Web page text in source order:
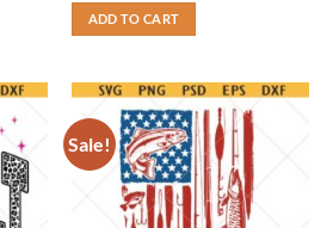
was:
$3.99.
is:
$2.99.
ADD TO CART
Sale!